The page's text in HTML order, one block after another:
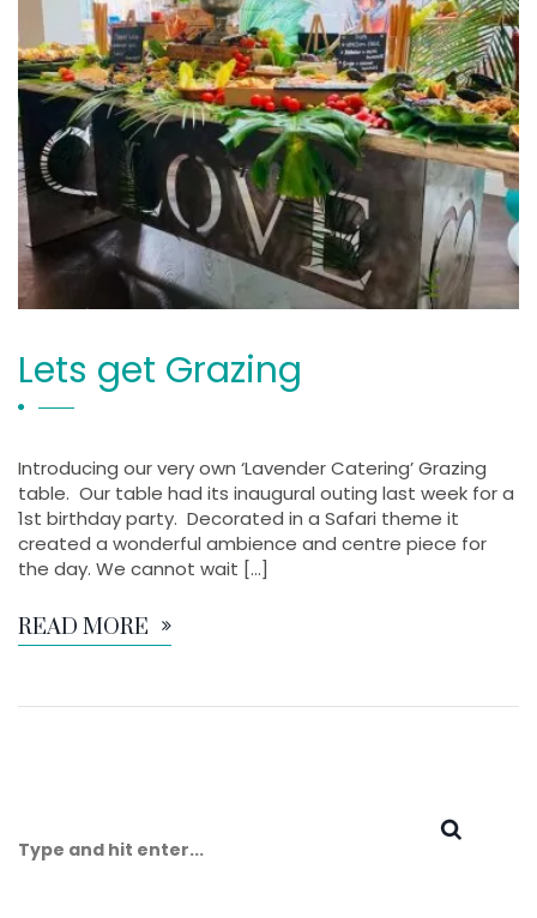
Lets get Grazing
Introducing our very own ‘Lavender Catering’ Grazing
table. Our table had its inaugural outing last week for a
1st birthday party. Decorated in a Safari theme it
created a wonderful ambience and centre piece for
the day. We cannot wait […]
READ MORE